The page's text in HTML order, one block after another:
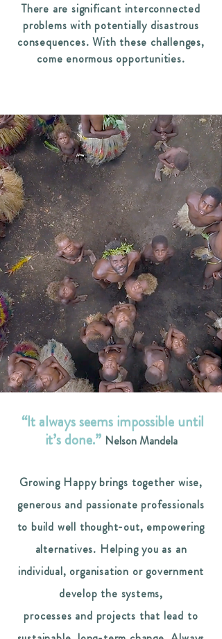
There are significant interconnected
problems with potentially disastrous
consequences. With these challenges,
come enormous opportunities.
“It always seems impossible until
it’s done.” Nelson Mandela
Growing Happy brings together wise,
generous and passionate professionals
to build well thought-out, empowering
alternatives. Helping you as an
individual, organisation or government
develop the systems,
processes and projects that lead to